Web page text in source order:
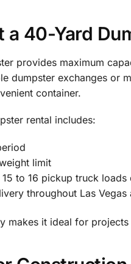
a 40-Yard
provides maximum
dumpster exchanges or
container.
rental includes:
limit
to 16 pickup truck
throughout Las Vegas
makes it ideal for